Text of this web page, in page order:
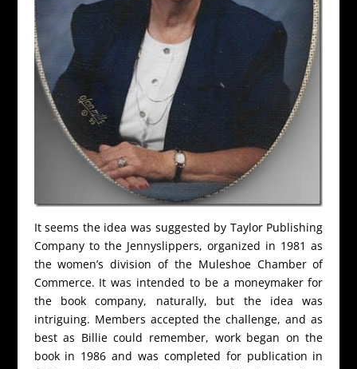
It seems the idea was suggested by Taylor Publishing
Company to the Jennyslippers, organized in 1981 as
the women’s division of the Muleshoe Chamber of
Commerce. It was intended to be a moneymaker for
the book company, naturally, but the idea was
intriguing. Members accepted the challenge, and as
best as Billie could remember, work began on the
book in 1986 and was completed for publication in